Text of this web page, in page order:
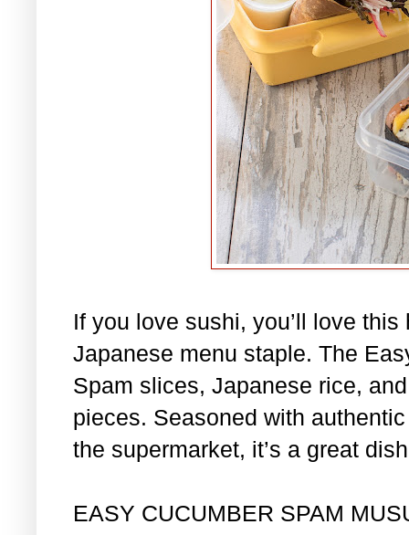
If you love sushi, you’ll love
Japanese menu staple. The
Spam slices, Japanese rice,
pieces. Seasoned with
the supermarket, it’s a great
EASY CUCUMBER SPAM